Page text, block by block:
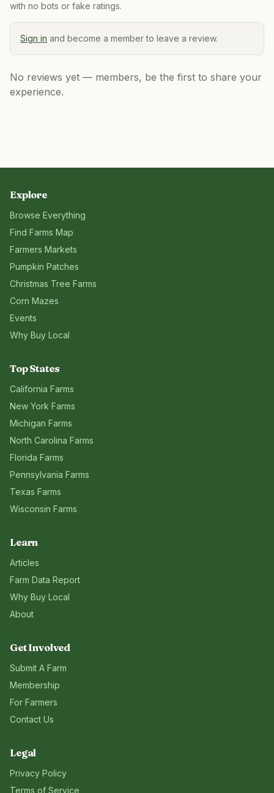
with no bots or fake ratings.
Sign in and become a member to leave a review.
No reviews yet — members, be the first to share your
experience.
Explore
Browse Everything
Find Farms Map
Farmers Markets
Pumpkin Patches
Christmas Tree Farms
Corn Mazes
Events
Why Buy Local
Top States
California Farms
New York Farms
Michigan Farms
North Carolina Farms
Florida Farms
Pennsylvania Farms
Texas Farms
Wisconsin Farms
Learn
Articles
Farm Data Report
Why Buy Local
About
Get Involved
Submit A Farm
Membership
For Farmers
Contact Us
Legal
Privacy Policy
Terms of Service